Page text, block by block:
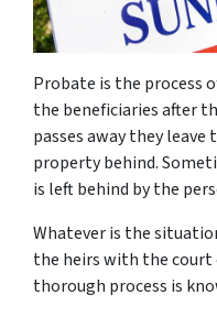
Probate is the process
the beneficiaries after
passes away they
property behind.
is left behind by the
Whatever is the
the heirs with the court
thorough process is